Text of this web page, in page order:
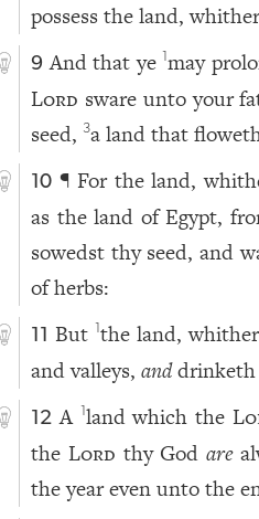
possess the land,
9 And that ye may
Lord sware unto your
seed, 3a land that
10 ¶ For the land,
as the land of Egypt,
sowedst thy seed, and
of herbs:
11 But 1the land,
and valleys,anddrinketh
12 A land which the
the Lord thy Godare
the year even unto the